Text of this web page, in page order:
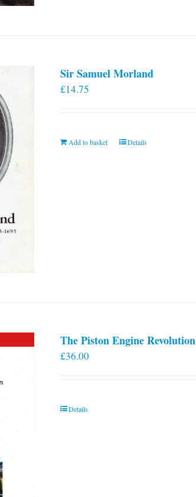
Sir Samuel Morland
£14.75
Add to basket Details
The Piston Engine Revolution
£36.00
Details